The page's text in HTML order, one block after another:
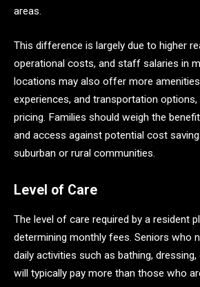
areas.
This difference is largely due to higher
operational costs, and staff salaries in
locations may also offer more
experiences, and transportation
pricing. Families should weigh the
and access against potential cost
suburban or rural communities.
Level of Care
The level of care required by a resident
determining monthly fees. Seniors who
daily activities such as bathing,
will typically pay more than those who